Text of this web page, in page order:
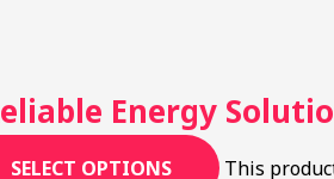
Energy
SELECT OPTIONS This